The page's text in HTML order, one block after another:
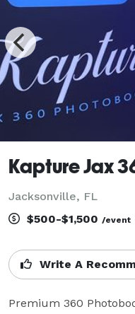
Kapture Jax
Jacksonville, FL
$500-$1,500 /event
Write A
Premium 360